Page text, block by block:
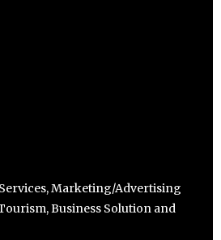
Marketing/Advertising
Business Solution and